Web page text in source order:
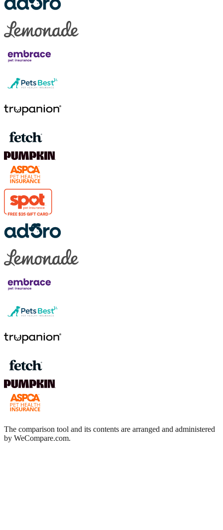
The comparison tool and its contents are arranged and administered
by WeCompare.com.